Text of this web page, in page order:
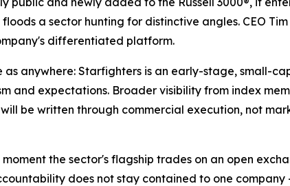
a sector hunting for distinctive angles. CEO
differentiated platform.
anywhere: Starfighters is an early-stage, small-
and expectations. Broader visibility from index
be written through commercial execution, not
the sector's flagship trades on an open
does not stay contained to one